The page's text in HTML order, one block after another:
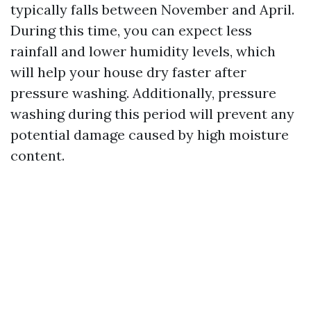
typically falls between November and April.
During this time, you can expect less
rainfall and lower humidity levels, which
will help your house dry faster after
pressure washing. Additionally, pressure
washing during this period will prevent any
potential damage caused by high moisture
content.